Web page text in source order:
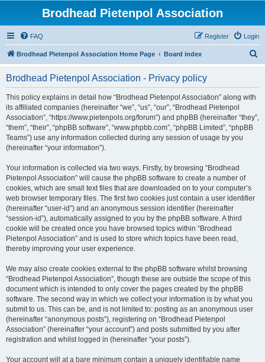
Brodhead Pietenpol Association
FAQ Login
Register
Brodhead Pietenpol Association Home Page Board index
Brodhead Pietenpol Association - Privacy policy
This policy explains in detail how “Brodhead Pietenpol Association” along with
its affiliated companies (hereinafter “we”, “us”, “our”, “Brodhead Pietenpol
Association”, “https://www.pietenpols.org/forum”) and phpBB (hereinafter “they”,
“them”, “their”, “phpBB software”, “www.phpbb.com”, “phpBB Limited”, “phpBB
Teams”) use any information collected during any session of usage by you
(hereinafter “your information”).
Your information is collected via two ways. Firstly, by browsing “Brodhead
Pietenpol Association” will cause the phpBB software to create a number of
cookies, which are small text files that are downloaded on to your computer’s
web browser temporary files. The first two cookies just contain a user identifier
(hereinafter “user-id”) and an anonymous session identifier (hereinafter
“session-id”), automatically assigned to you by the phpBB software. A third
cookie will be created once you have browsed topics within “Brodhead
Pietenpol Association” and is used to store which topics have been read,
thereby improving your user experience.
We may also create cookies external to the phpBB software whilst browsing
“Brodhead Pietenpol Association”, though these are outside the scope of this
document which is intended to only cover the pages created by the phpBB
software. The second way in which we collect your information is by what you
submit to us. This can be, and is not limited to: posting as an anonymous user
(hereinafter “anonymous posts”), registering on “Brodhead Pietenpol
Association” (hereinafter “your account”) and posts submitted by you after
registration and whilst logged in (hereinafter “your posts”).
Your account will at a bare minimum contain a uniquely identifiable name